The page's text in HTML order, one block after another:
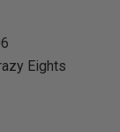
Eights